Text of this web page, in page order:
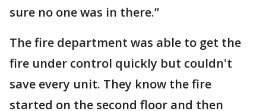
sure no one was in there.”
The fire department was able to get the
fire under control quickly but couldn't
save every unit. They know the fire
started on the second floor and then